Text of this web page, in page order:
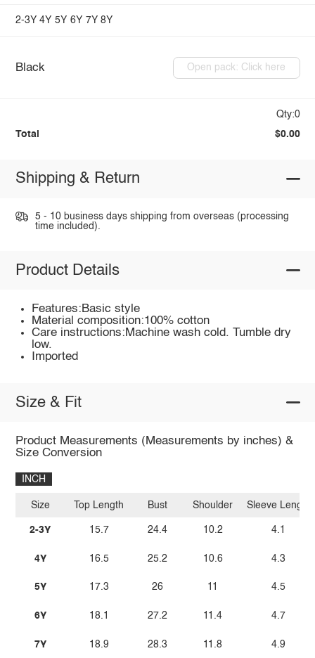
2-3Y 4Y 5Y 6Y 7Y 8Y
Black Open pack: Click here
Qty:0
Total $0.00
Shipping & Return
5 - 10 business days shipping from overseas (processing
time included).
Product Details
Features:Basic style
Material composition:100% cotton
Care instructions:Machine wash cold. Tumble dry
low.
Imported
Size & Fit
Product Measurements (Measurements by inches) &
Size Conversion
INCH
Size
2-3Y
4Y
5Y
6Y
7Y
Top Length
15.7
16.5
17.3
18.1
18.9
Bust
24.4
25.2
26
27.2
28.3
Shoulder
10.2
10.6
11
11.4
11.8
Sleeve Length
4.1
4.3
4.5
4.7
4.9